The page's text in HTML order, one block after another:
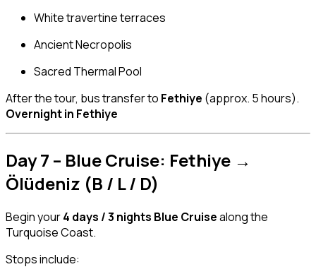
White travertine terraces
Ancient Necropolis
Sacred Thermal Pool
After the tour, bus transfer to Fethiye (approx. 5 hours).
Overnight in Fethiye
Day 7 – Blue Cruise: Fethiye →
Ölüdeniz (B / L / D)
Begin your4 days / 3 nights Blue Cruisealong the
Turquoise Coast.
Stops include: